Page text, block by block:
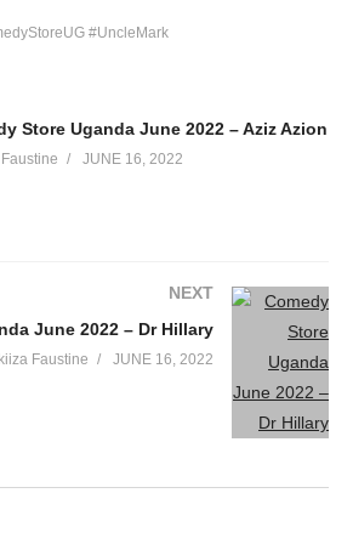
#UncleMark
Store Uganda June 2022 – Aziz Azion
JUNE 16, 2022
NEXT
June 2022 – Dr Hillary
Faustine JUNE 16, 2022